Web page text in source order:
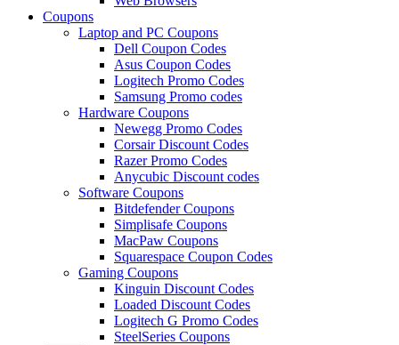
Coupons
Laptop and PC Coupons
Dell Coupon Codes
Asus Coupon Codes
Logitech Promo Codes
Samsung Promo codes
Hardware Coupons
Newegg Promo Codes
Corsair Discount Codes
Razer Promo Codes
Anycubic Discount codes
Software Coupons
Bitdefender Coupons
Simplisafe Coupons
MacPaw Coupons
Squarespace Coupon Codes
Gaming Coupons
Kinguin Discount Codes
Loaded Discount Codes
Logitech G Promo Codes
SteelSeries Coupons